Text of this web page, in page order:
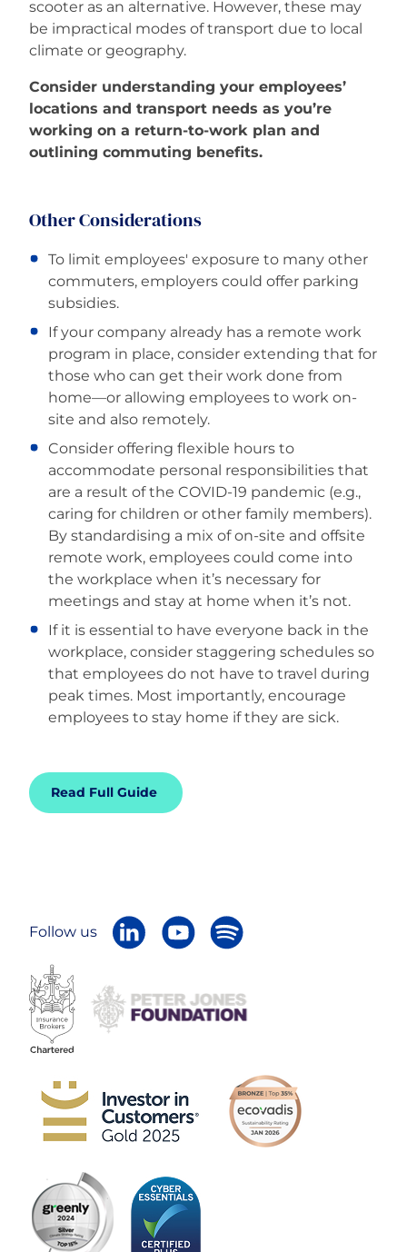
scooter as an alternative. However, these may
be impractical modes of transport due to local
climate or geography.
Consider understanding your employees’
locations and transport needs as you’re
working on a return-to-work plan and
outlining commuting benefits.
Other Considerations
To limit employees' exposure to many other
commuters, employers could offer parking
subsidies.
If your company already has a remote work
program in place, consider extending that for
those who can get their work done from
home—or allowing employees to work on-
site and also remotely.
Consider offering flexible hours to
accommodate personal responsibilities that
are a result of the COVID-19 pandemic (e.g.,
caring for children or other family members).
By standardising a mix of on-site and offsite
remote work, employees could come into
the workplace when it’s necessary for
meetings and stay at home when it’s not.
If it is essential to have everyone back in the
workplace, consider staggering schedules so
that employees do not have to travel during
peak times. Most importantly, encourage
employees to stay home if they are sick.
Read Full Guide
Follow us